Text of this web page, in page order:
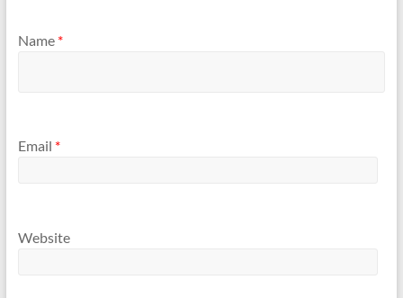
Name *
Email *
Website